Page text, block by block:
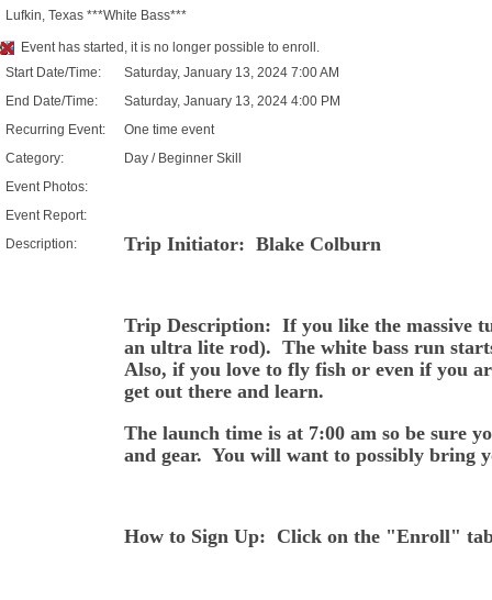
Lufkin, Texas ***White Bass***
Event has started, it is no longer possible to enroll.
Start Date/Time:
Saturday, January 13, 2024 7:00 AM
End Date/Time:
Saturday, January 13, 2024 4:00 PM
Recurring Event:
One time event
Category:
Day / Beginner Skill
Event Photos:
Event Report:
Description:
Trip Initiator: Blake Colburn
Trip Description: If you like the massive
an ultra lite rod). The white bass run
Also, if you love to fly fish or even if you
get out there and learn.
The launch time is at 7:00 am so be sure
and gear. You will want to possibly bring
How to Sign Up: Click on the "Enroll"